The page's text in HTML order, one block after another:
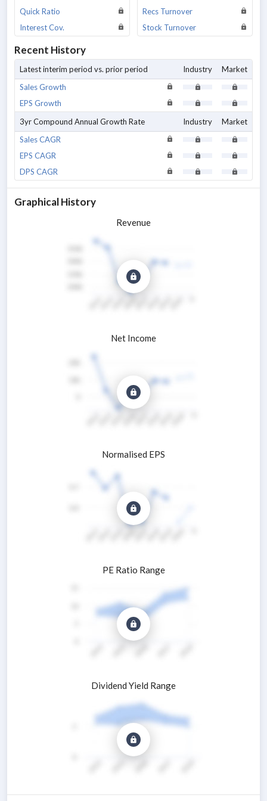
Quick Ratio
Interest Cov.
Recs Turnover
Stock Turnover
Recent History
Latest interim period vs. prior period Industry
Market
Sales Growth
EPS Growth
3yr Compound Annual Growth Rate
Industry
Market
Sales CAGR
EPS CAGR
DPS CAGR
Graphical History
Revenue
Net Income
Normalised EPS
PE Ratio Range
Dividend Yield Range